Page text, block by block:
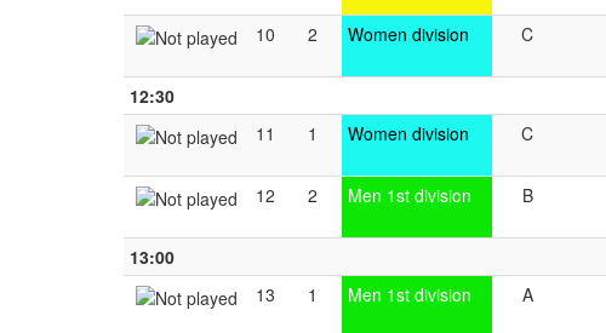
10 2 Women division C
12:30
11
1 Women division C
12 2 Men 1st division B
13:00
13
1 Men 1st division A